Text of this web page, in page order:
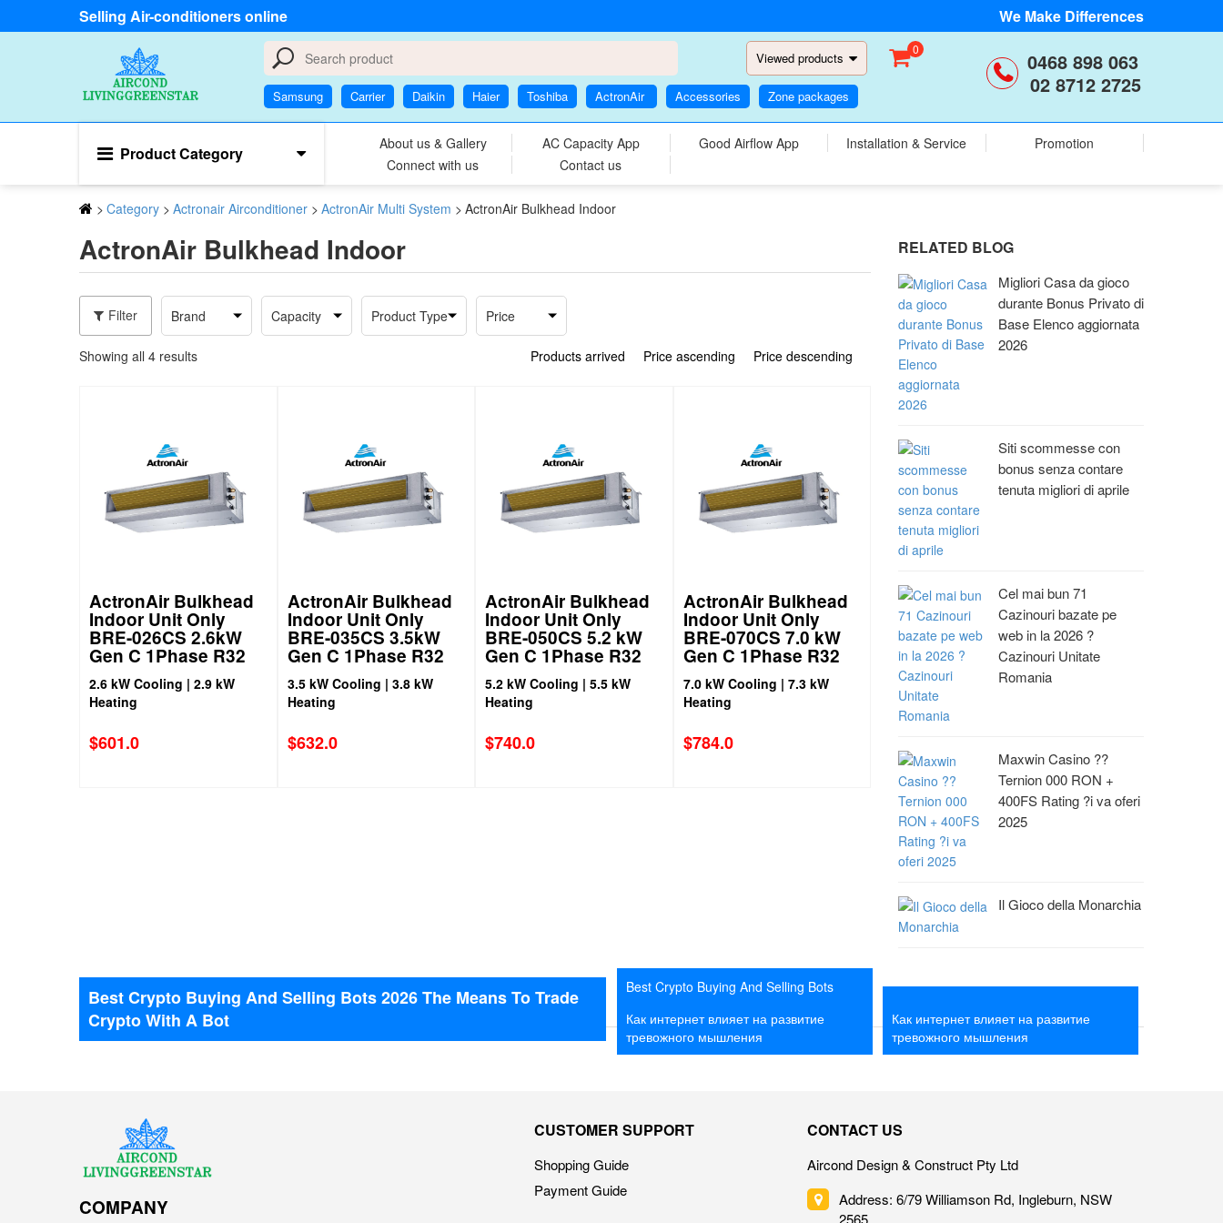
Selling Air-conditioners online We Make Differences
Viewed products
Samsung Carrier Daikin Haier Toshiba ActronAir Accessories Zone packages
0468 898 063
02 8712 2725
0
Product Category About us & Gallery AC Capacity App Good Airflow App Installation & Service
Promotion
Connect with us
Contact us
> Category > Actronair Airconditioner > ActronAir Multi System > ActronAir Bulkhead Indoor
ActronAir Bulkhead Indoor
Filter Brand Capacity Product Type Price
Showing all 4 results Products arrived Price ascending Price descending
ActronAir Bulkhead
Indoor Unit Only
BRE-026CS 2.6kW
Gen C 1Phase R32
2.6 kW Cooling | 2.9 kW
Heating
$601.0
ActronAir Bulkhead
Indoor Unit Only
BRE-035CS 3.5kW
Gen C 1Phase R32
3.5 kW Cooling | 3.8 kW
Heating
$632.0
ActronAir Bulkhead
Indoor Unit Only
BRE-050CS 5.2 kW
Gen C 1Phase R32
5.2 kW Cooling | 5.5 kW
Heating
$740.0
ActronAir Bulkhead
Indoor Unit Only
BRE-070CS 7.0 kW
Gen C 1Phase R32
7.0 kW Cooling | 7.3 kW
Heating
$784.0
RELATED BLOG
Migliori Casa da gioco
durante Bonus Privato di
Base Elenco aggiornata
2026
Siti scommesse con
bonus senza contare
tenuta migliori di aprile
Cel mai bun 71
Cazinouri bazate pe
web in la 2026 ?
Cazinouri Unitate
Romania
Maxwin Casino ??
Ternion 000 RON +
400FS Rating ?i va oferi
2025
Il Gioco della Monarchia
NEWS
Best Crypto Buying And Selling Bots 2026 The Means To Trade
Crypto With A Bot
Best Crypto Buying And Selling Bots
Bot
тревожного мышления
Как интернет влияет на развитие
тревожного мышления
Как интернет влияет на развитие
тревожного мышления
COMPANY
CUSTOMER SUPPORT
Shopping Guide
Payment Guide
CONTACT US
Aircond Design & Construct Pty Ltd
Address: 6/79 Williamson Rd, Ingleburn, NSW
2565